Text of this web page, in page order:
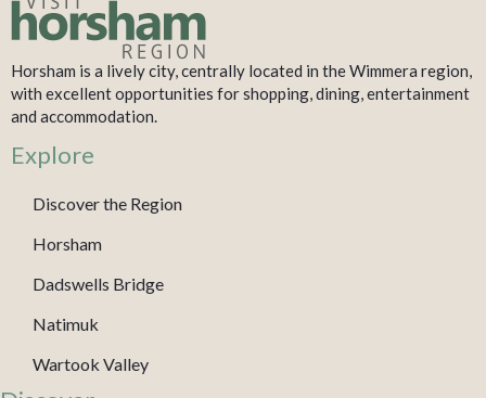
Horsham is a lively city, centrally located in the Wimmera region,
with excellent opportunities for shopping, dining, entertainment
and accommodation.
Explore
Discover the Region
Horsham
Dadswells Bridge
Natimuk
Wartook Valley